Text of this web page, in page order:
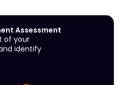
Assessment
of your
identify